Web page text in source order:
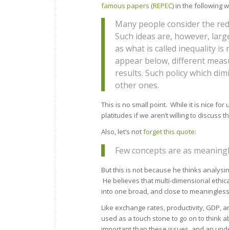
famous papers (REPEC) in the following
Many people consider the
Such ideas are, however,
as what is called inequality is
appear below, different
results. Such policy which
other ones.
This is no small point. While it is nice for
platitudes if we aren’t willing to discuss
Also, let’s notforget this quote:
Few concepts are as
But this is not because he thinks
He believes that multi-dimensional
into one broad, and close to
Like exchange rates, productivity, GDP,
used as a touch stone to go on to think